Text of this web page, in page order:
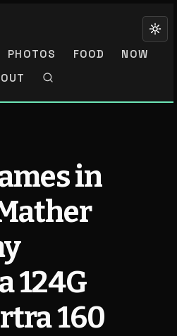
PHOTOS FOOD
NOW
in
124G
160